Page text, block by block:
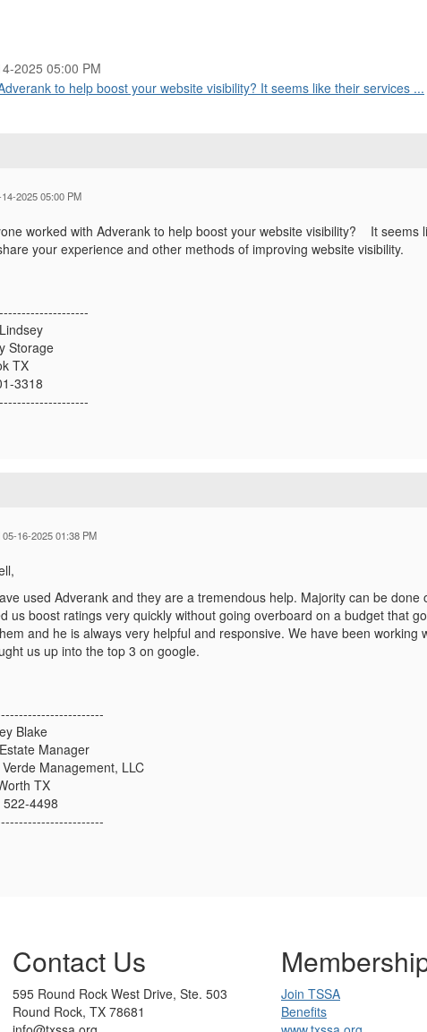
2025 05:00 PM
to help boost your website visibility? It seems like their services ...
2025 05:00 PM
worked with Adverank to help boost your website visibility? It seems
your experience and other methods of improving website visibility.
Storage
TX
3318
05-16-2025 01:38 PM
used Adverank and they are a tremendous help. Majority can be
us boost ratings very quickly without going overboard on a budget that
and he is always very helpful and responsive. We have been
us up into the top 3 on google.
Blake
Manager
Management, LLC
TX
522-4498
Contact Us
595 Round Rock West Drive, Ste. 503
Round Rock, TX 78681
Join TSSA
Benefits